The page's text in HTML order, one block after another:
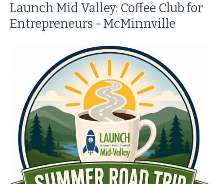
Launch Mid Valley: Coffee Club for
Entrepreneurs - McMinnville